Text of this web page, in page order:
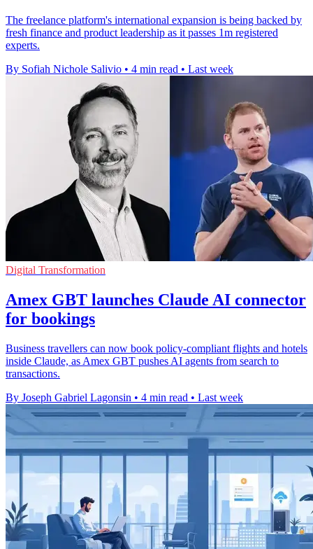
The freelance platform's international expansion is being backed by
fresh finance and product leadership as it passes 1m registered
experts.
By Sofiah Nichole Salivio • 4 min read • Last week
Digital Transformation
Amex GBT launches Claude AI connector
for bookings
Business travellers can now book policy-compliant flights and hotels
inside Claude, as Amex GBT pushes AI agents from search to
transactions.
By Joseph Gabriel Lagonsin • 4 min read • Last week